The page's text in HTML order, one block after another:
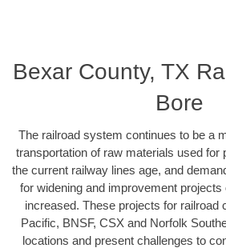
Bexar County, TX
Bore
The railroad system continues to be a
transportation of raw materials used for
the current railway lines age, and
for widening and improvement
increased. These projects for railroad
Pacific, BNSF, CSX and Norfolk
locations and present challenges to